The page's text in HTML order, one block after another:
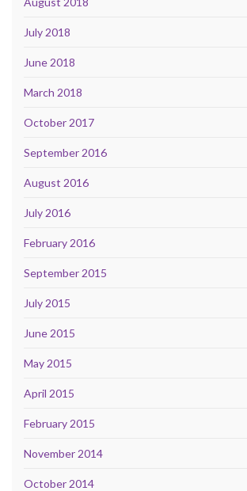
July 2018
June 2018
March 2018
October 2017
September 2016
August 2016
July 2016
February 2016
September 2015
July 2015
June 2015
May 2015
April 2015
February 2015
November 2014
October 2014